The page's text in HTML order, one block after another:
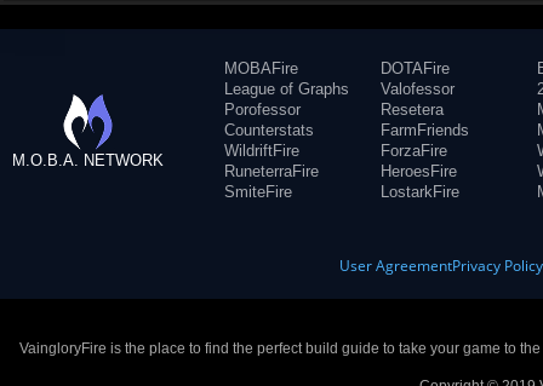
M.O.B.A. NETWORK
MOBAFire
League of Graphs
Porofessor
Counterstats
WildriftFire
RuneterraFire
SmiteFire
DOTAFire
Valofessor
Resetera
FarmFriends
ForzaFire
HeroesFire
LostarkFire
User AgreementPrivacy Policy
VaingloryFire is the place to find the perfect build guide to take your game to